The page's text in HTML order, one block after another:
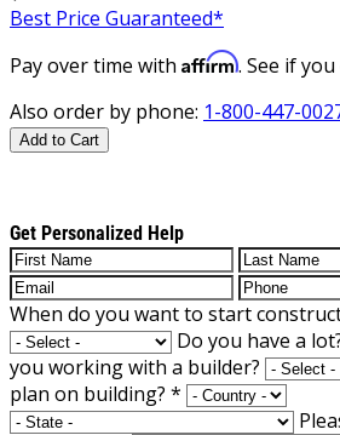
Best Price Guaranteed*
Pay over time with Affirm. See if
Also order by phone: 1-800-447-
Add to Cart
Get Personalized Help
When do you want to start
Do you have a
you working with a builder?
plan on building? *